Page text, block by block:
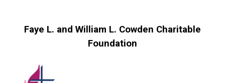
Faye L. and William L. Cowden Charitable
Foundation